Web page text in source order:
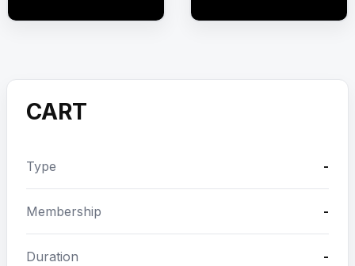
CART
Type -
Membership -
Duration -